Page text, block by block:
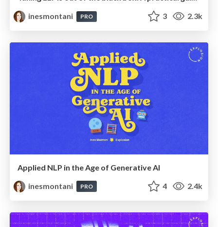
inesmontani
PRO 3 2.3k
Applied NLP in the Age of Generative AI
inesmontani
PRO 4 2.4k